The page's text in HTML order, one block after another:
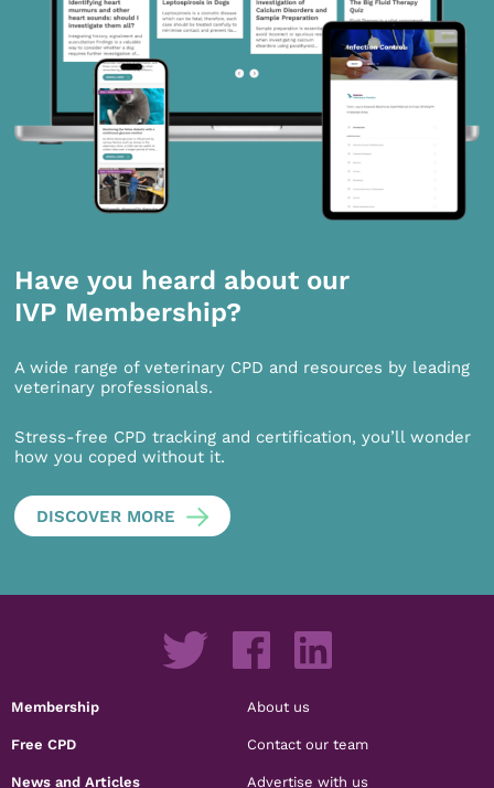
Have you heard about our
IVP Membership?
A wide range of veterinary CPD and resources by leading
veterinary professionals.
Stress-free CPD tracking and certification, you’ll wonder
how you coped without it.
DISCOVER MORE
Membership
Free CPD
News and Articles
About us
Contact our team
Advertise with us